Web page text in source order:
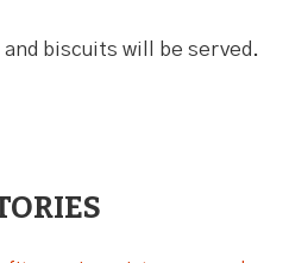
biscuits will be served.